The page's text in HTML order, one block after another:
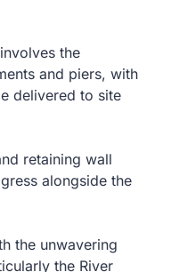
the
and piers, with
delivered to site
retaining wall
alongside the
the unwavering
the River